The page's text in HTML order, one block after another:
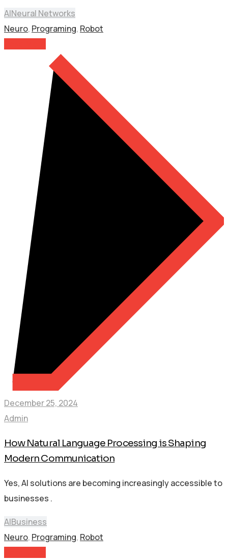
AINeural Networks
Neuro, Programing, Robot
December 25, 2024
Admin
How Natural Language Processing is Shaping
Modern Communication
Yes, AI solutions are becoming increasingly accessible to
businesses .
AIBusiness
Neuro, Programing, Robot